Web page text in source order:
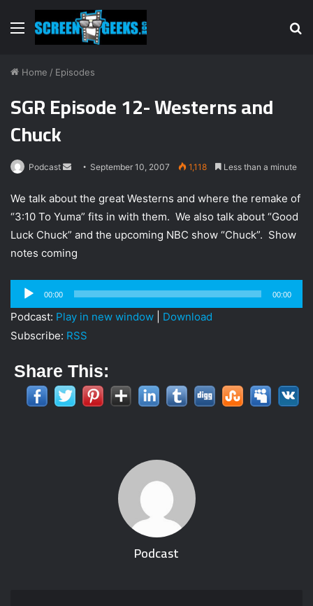
Menu
Home / Episodes
SGR Episode 12- Westerns and
Chuck
Podcast
n
d
a
n
i
l
September 10, 2007 1,118 Less than a minute
We talk about the great Westerns and where the remake of
“3:10 To Yuma” fits in with them. We also talk about “Good
Luck Chuck” and the upcoming NBC show “Chuck”. Show
notes coming
Audio
Player
00:00 00:00
Podcast: Play in new window
Download
Subscribe: RSS
Share This:
Podcast